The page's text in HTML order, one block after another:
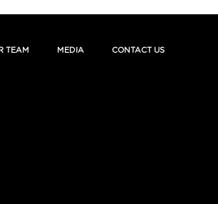
TEAM MEDIA CONTACT US